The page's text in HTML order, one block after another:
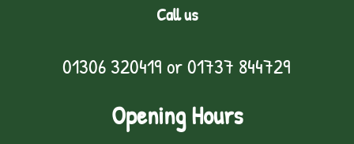
Call us
01306 320419 or01737 844729
Opening Hours